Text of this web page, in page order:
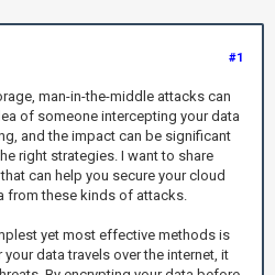
#1
man-in-the-middle attacks can
of someone intercepting your data
and the impact can be significant
right strategies. I want to share
can help you secure your cloud
from these kinds of attacks.
yet most effective methods is
data travels over the internet, it